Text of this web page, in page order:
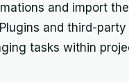
and import
Plugins and third-
tasks within